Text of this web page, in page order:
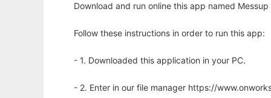
Download and run online this app named
Follow these instructions in order to run this app:
- 1. Downloaded this application in your PC.
- 2. Enter in our file manager https://